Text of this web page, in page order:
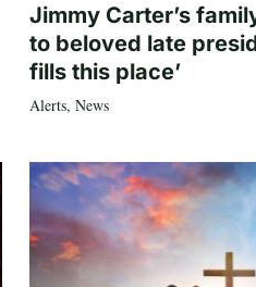
Jimmy Carter’s
to beloved late
fills this place’
Alerts, News